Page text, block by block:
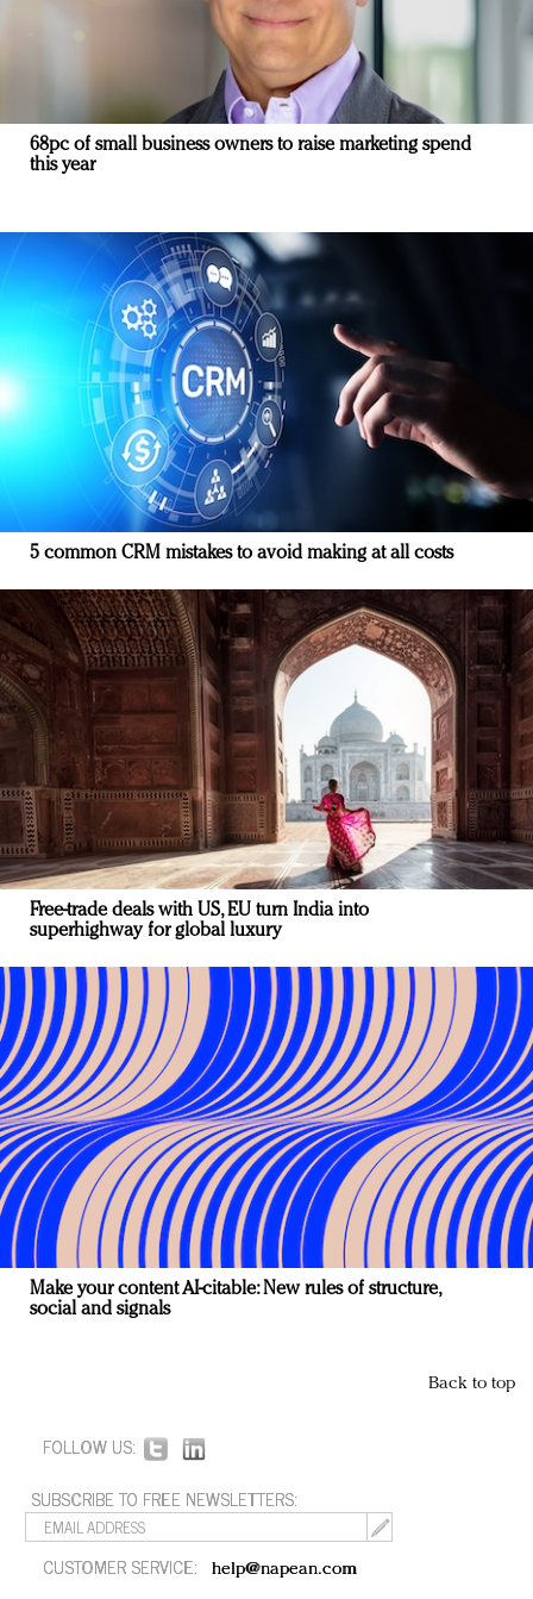
68pc of small business owners to raise marketing spend
this year
5 common CRM mistakes to avoid making at all costs
Free-trade deals with US, EU turn India into
superhighway for global luxury
Make your content AI-citable: New rules of structure,
social and signals
Back to top
FOLLOW US:
SUBSCRIBE TO FREE NEWSLETTERS:
CUSTOMER SERVICE: help@napean.com